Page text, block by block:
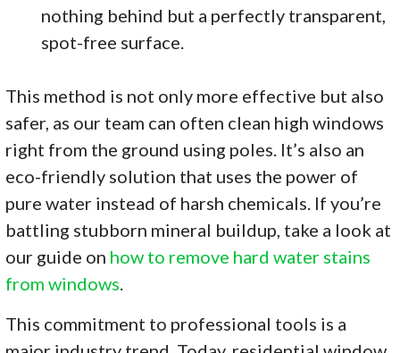
nothing behind but a perfectly transparent,
spot-free surface.
This method is not only more effective but also
safer, as our team can often clean high windows
right from the ground using poles. It’s also an
eco-friendly solution that uses the power of
pure water instead of harsh chemicals. If you’re
battling stubborn mineral buildup, take a look at
our guide on how to remove hard water stains
from windows
This commitment to professional tools is a